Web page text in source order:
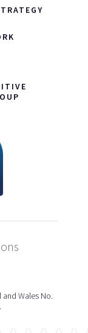
Wales No.